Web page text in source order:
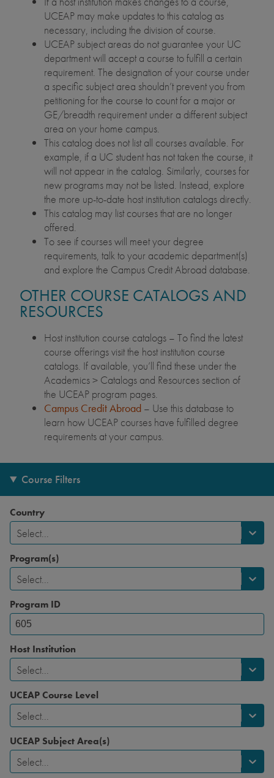
UCEAP may make updates to this catalog as
necessary, including the division of course.
UCEAP subject areas do not guarantee your UC
department will accept a course to fulfill a certain
requirement. The designation of your course under
a specific subject area shouldn’t prevent you from
petitioning for the course to count for a major or
GE/breadth requirement under a different subject
area on your home campus.
This catalog does not list all courses available. For
example, if a UC student has not taken the course, it
will not appear in the catalog. Similarly, courses for
new programs may not be listed. Instead, explore
the more up-to-date host institution catalogs directly.
This catalog may list courses that are no longer
offered.
To see if courses will meet your degree
requirements, talk to your academic department(s)
and explore the Campus Credit Abroad database.
OTHER COURSE CATALOGS AND
RESOURCES
Host institution course catalogs – To find the latest
course offerings visit the host institution course
catalogs. If available, you’ll find these under the
Academics > Catalogs and Resources section of
the UCEAP program pages.
Campus Credit Abroad – Use this database to
learn how UCEAP courses have fulfilled degree
requirements at your campus.
Course Filters
Country
Select...
Program(s)
Select...
Program ID
Host Institution
Select...
UCEAP Course Level
Select...
UCEAP Subject Area(s)
Select...